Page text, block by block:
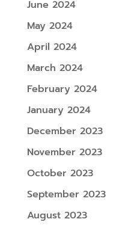
June 2024
May 2024
April 2024
March 2024
February 2024
January 2024
December 2023
November 2023
October 2023
September 2023
August 2023